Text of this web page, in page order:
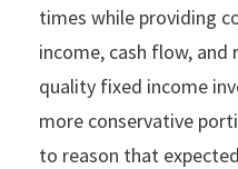
times while providing
income, cash flow, and
quality fixed income
more conservative
to reason that